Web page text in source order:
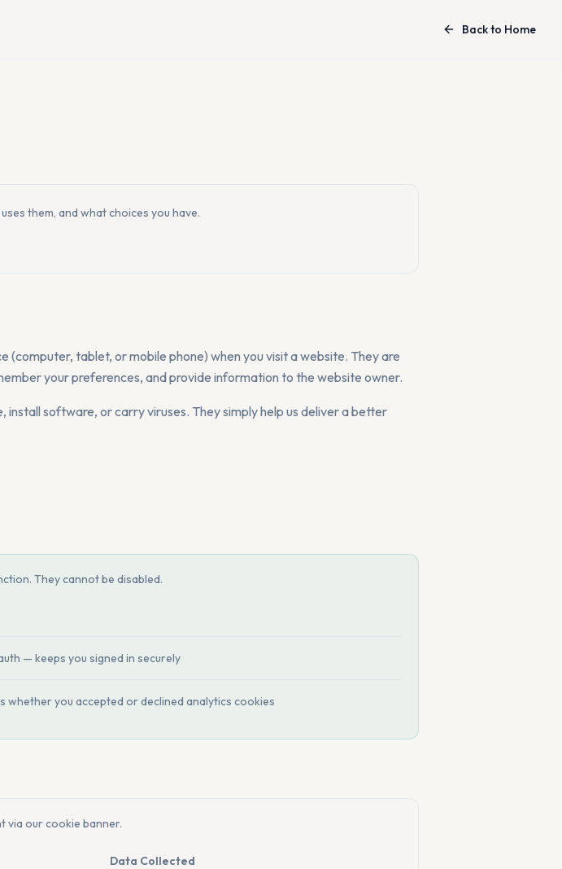
Back to Home
them, and what choices you have.
(computer, tablet, or mobile phone) when you visit a website. They are
your preferences, and provide information to the website owner.
software, or carry viruses. They simply help us deliver a better
They cannot be disabled.
— keeps you signed in securely
whether you accepted or declined analytics cookies
via our cookie banner.
Data Collected